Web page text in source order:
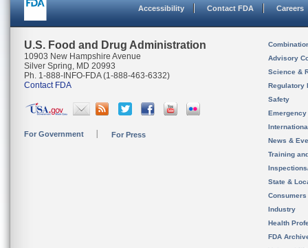
Accessibility Contact FDA Careers
U.S. Food and Drug Administration
10903 New Hampshire Avenue
Silver Spring, MD 20993
Ph. 1-888-INFO-FDA (1-888-463-6332)
Contact FDA
For Government For Press
Advisory
Science &
Regulatory
Safety
News &
Training
State &
Consumers
Industry
Health
FDA